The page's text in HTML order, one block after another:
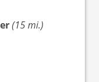
(15 mi.)